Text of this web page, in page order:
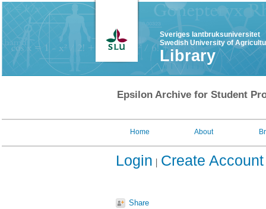
Sveriges lantbruksuniversitet
Swedish University of
Library
Epsilon Archive for Student
Home About
Login Create Account
Share